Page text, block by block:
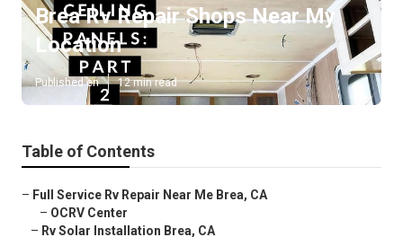
Brea Rv Repair Shops Near My
Location
Published en 12 min read
Table of Contents
– Full Service Rv Repair Near Me Brea, CA
– OCRV Center
– Rv Solar Installation Brea, CA